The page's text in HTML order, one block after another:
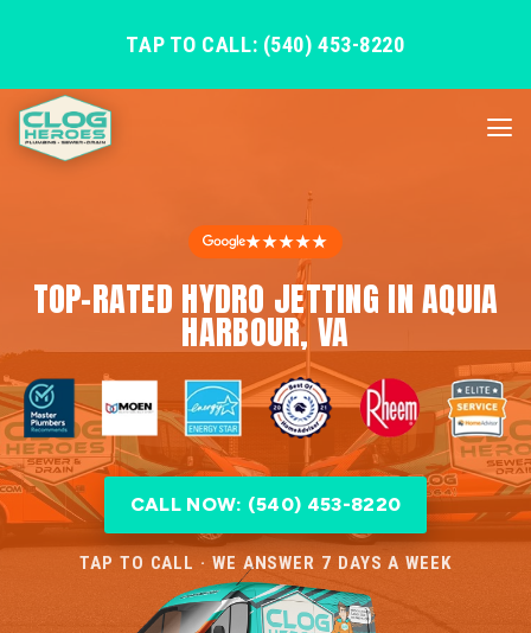
TAP TO CALL: (540) 453-8220
★★★★★
TOP-RATED HYDRO JETTING IN AQUIA
HARBOUR, VA
CALL NOW: (540) 453-8220
TAP TO CALL · WE ANSWER 7 DAYS A WEEK